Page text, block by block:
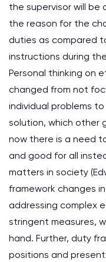
the supervisor will
the reason for the
duties as compared
instructions during
Personal thinking on
changed from not
individual problems
solution, which other
now there is a need
and good for all
matters in society
framework changes
addressing complex
stringent measures,
hand. Further, duty
positions and